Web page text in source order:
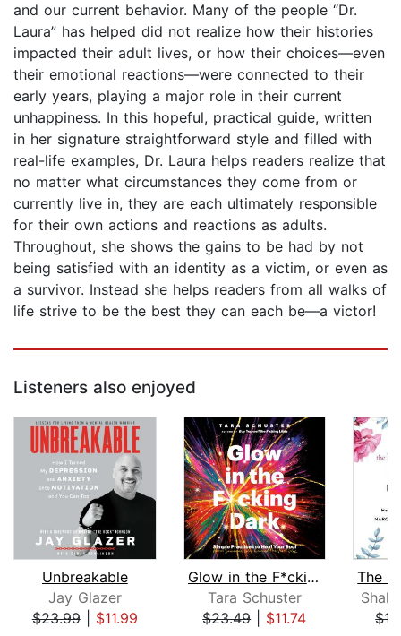
and our current behavior. Many of the people “Dr.
Laura” has helped did not realize how their histories
impacted their adult lives, or how their choices—even
their emotional reactions—were connected to their
early years, playing a major role in their current
unhappiness. In this hopeful, practical guide, written
in her signature straightforward style and filled with
real-life examples, Dr. Laura helps readers realize that
no matter what circumstances they come from or
currently live in, they are each ultimately responsible
for their own actions and reactions as adults.
Throughout, she shows the gains to be had by not
being satisfied with an identity as a victim, or even as
a survivor. Instead she helps readers from all walks of
life strive to be the best they can each be—a victor!
Listeners also enjoyed
Unbreakable
Jay Glazer
$23.99| $11.99
Glow in the F*cking Dark
Tara Schuster
$23.49| $11.74